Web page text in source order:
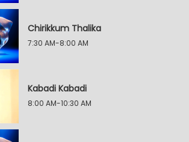
Chirikkum Thalika
7:30 AM-8:00 AM
Kabadi Kabadi
8:00 AM-10:30 AM